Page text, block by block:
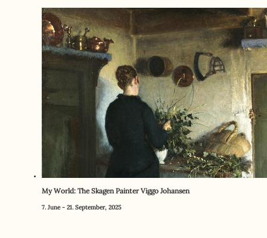
My World: The Skagen Painter Viggo Johansen
7. June - 21. September, 2025